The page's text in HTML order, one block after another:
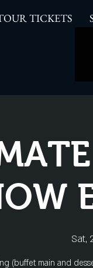
TICKETS
Sat,
(buffet main and